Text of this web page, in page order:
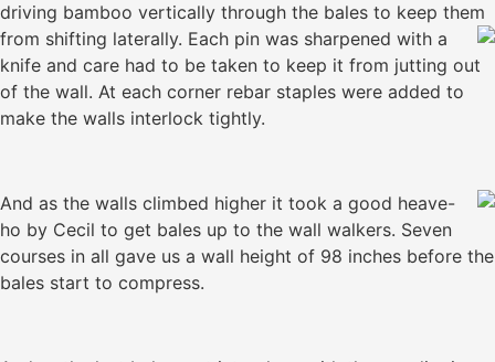
driving bamboo vertically through the bales to keep them
from shifting laterally. Each pin was sharpened with a
knife and care had to be taken to keep it from jutting out
of the wall. At each corner rebar staples were added to
make the walls interlock tightly.
And as the walls climbed higher it took a good heave-
ho by Cecil to get bales up to the wall walkers. Seven
courses in all gave us a wall height of 98 inches before the
bales start to compress.